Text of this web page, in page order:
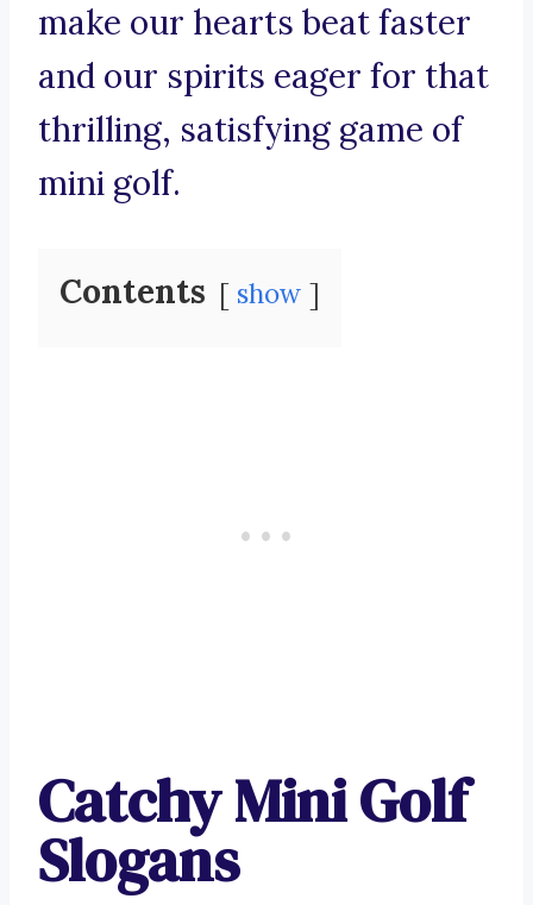
make our hearts beat faster
and our spirits eager for that
thrilling, satisfying game of
mini golf.
Contents show
Catchy Mini Golf
Slogans